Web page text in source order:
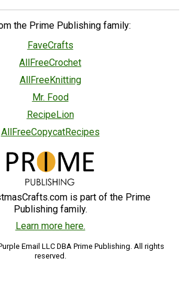
the Prime Publishing family:
FaveCrafts
AllFreeCrochet
AllFreeKnitting
Mr. Food
RecipeLion
AllFreeCopycatRecipes
is part of the Prime
Publishing family.
Learn more here.
Email LLC DBA Prime Publishing. All rights
reserved.